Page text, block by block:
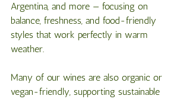
Argentina, and more — focusing on
balance, freshness, and food-friendly
styles that work perfectly in warm
weather.
Many of our wines are also organic or
vegan-friendly, supporting sustainable